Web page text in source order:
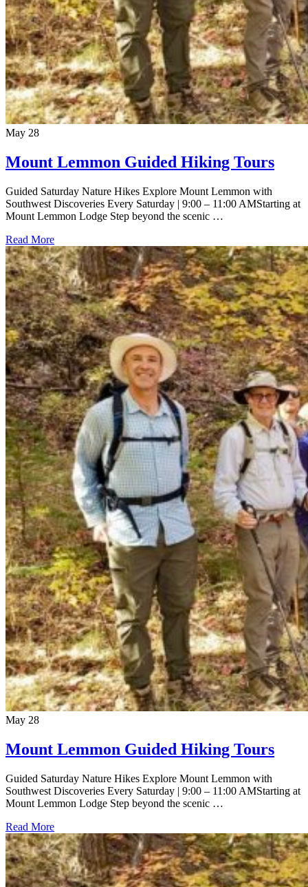
May 28
Mount Lemmon Guided Hiking Tours
Guided Saturday Nature Hikes Explore Mount Lemmon with
Southwest Discoveries Every Saturday | 9:00 – 11:00 AMStarting at
Mount Lemmon Lodge Step beyond the scenic …
Read More
May 28
Mount Lemmon Guided Hiking Tours
Guided Saturday Nature Hikes Explore Mount Lemmon with
Southwest Discoveries Every Saturday | 9:00 – 11:00 AMStarting at
Mount Lemmon Lodge Step beyond the scenic …
Read More